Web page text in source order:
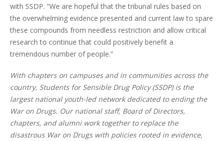
with SSDP. “We are hopeful that the tribunal rules based on
the overwhelming evidence presented and current law to spare
these compounds from needless restriction and allow critical
research to continue that could positively benefit a
tremendous number of people.”
With chapters on campuses and in communities across the
country, Students for Sensible Drug Policy (SSDP) is the
largest national youth-led network dedicated to ending the
War on Drugs. Our national staff, Board of Directors,
chapters, and alumni work together to replace the
disastrous War on Drugs with policies rooted in evidence,